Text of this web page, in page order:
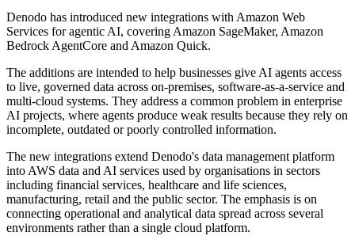
Denodo has introduced new integrations with Amazon Web
Services for agentic AI, covering Amazon SageMaker, Amazon
Bedrock AgentCore and Amazon Quick.
The additions are intended to help businesses give AI agents access
to live, governed data across on-premises, software-as-a-service and
multi-cloud systems. They address a common problem in enterprise
AI projects, where agents produce weak results because they rely on
incomplete, outdated or poorly controlled information.
The new integrations extend Denodo's data management platform
into AWS data and AI services used by organisations in sectors
including financial services, healthcare and life sciences,
manufacturing, retail and the public sector. The emphasis is on
connecting operational and analytical data spread across several
environments rather than a single cloud platform.